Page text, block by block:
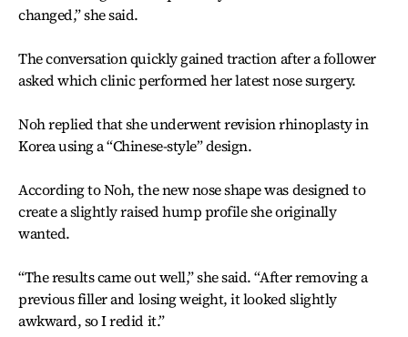
changed,” she said.
The conversation quickly gained traction after a follower
asked which clinic performed her latest nose surgery.
Noh replied that she underwent revision rhinoplasty in
Korea using a “Chinese-style” design.
According to Noh, the new nose shape was designed to
create a slightly raised hump profile she originally
wanted.
“The results came out well,” she said. “After removing a
previous filler and losing weight, it looked slightly
awkward, so I redid it.”